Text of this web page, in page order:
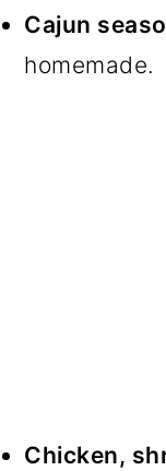
Cajun
homemade.
Chicken,